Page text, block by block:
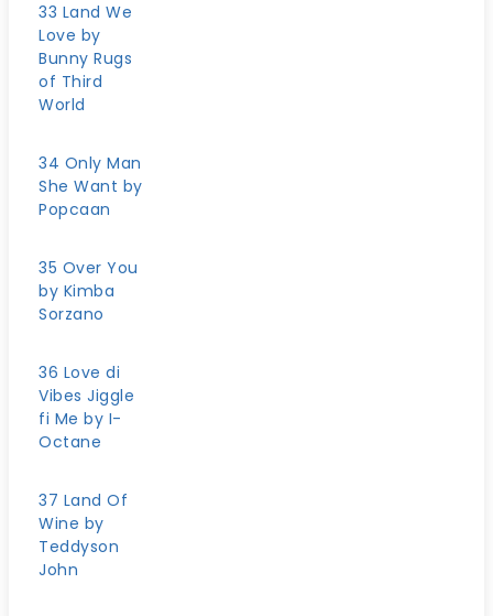
33 Land We
Love by
Bunny Rugs
of Third
World
34 Only Man
She Want by
Popcaan
35 Over You
by Kimba
Sorzano
36 Love di
Vibes Jiggle
fi Me by I-
Octane
37 Land Of
Wine by
Teddyson
John